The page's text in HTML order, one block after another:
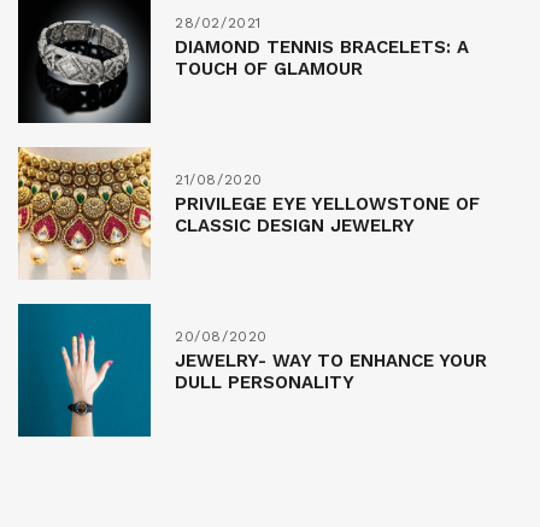
28/02/2021
DIAMOND TENNIS BRACELETS: A
TOUCH OF GLAMOUR
21/08/2020
PRIVILEGE EYE YELLOWSTONE OF
CLASSIC DESIGN JEWELRY
20/08/2020
JEWELRY- WAY TO ENHANCE YOUR
DULL PERSONALITY